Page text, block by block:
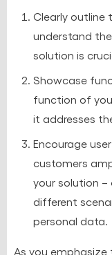
Clearly outline
understand
solution is
Showcase
function of
it addresses
Encourage
customers
your solution
different
personal data.
As you